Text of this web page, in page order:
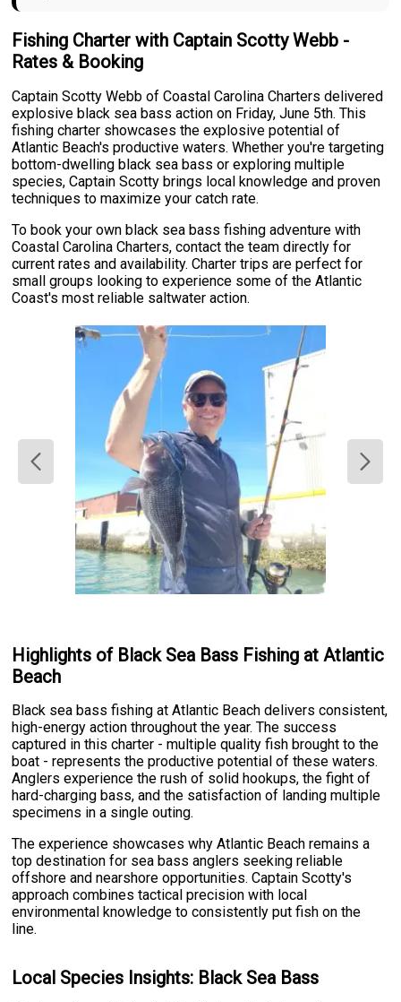
Fishing Charter with Captain Scotty Webb -
Rates & Booking
Captain Scotty Webb of Coastal Carolina Charters delivered
explosive black sea bass action on Friday, June 5th. This
fishing charter showcases the explosive potential of
Atlantic Beach's productive waters. Whether you're targeting
bottom-dwelling black sea bass or exploring multiple
species, Captain Scotty brings local knowledge and proven
techniques to maximize your catch rate.
To book your own black sea bass fishing adventure with
Coastal Carolina Charters, contact the team directly for
current rates and availability. Charter trips are perfect for
small groups looking to experience some of the Atlantic
Coast's most reliable saltwater action.
Highlights of Black Sea Bass Fishing at Atlantic
Beach
Black sea bass fishing at Atlantic Beach delivers consistent,
high-energy action throughout the year. The success
captured in this charter - multiple quality fish brought to the
boat - represents the productive potential of these waters.
Anglers experience the rush of solid hookups, the fight of
hard-charging bass, and the satisfaction of landing multiple
specimens in a single outing.
The experience showcases why Atlantic Beach remains a
top destination for sea bass anglers seeking reliable
offshore and nearshore opportunities. Captain Scotty's
approach combines tactical precision with local
environmental knowledge to consistently put fish on the
line.
Local Species Insights: Black Sea Bass